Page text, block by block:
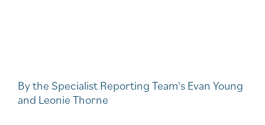
By the Specialist Reporting Team's Evan Young
and Leonie Thorne